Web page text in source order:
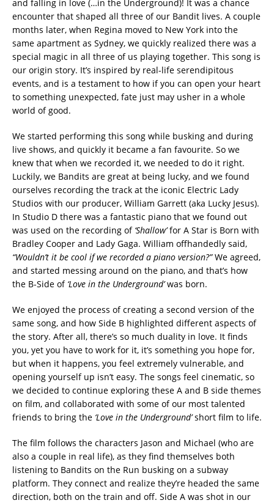
and falling in love (…in the Underground)! It was a chance
encounter that shaped all three of our Bandit lives. A couple
months later, when Regina moved to New York into the
same apartment as Sydney, we quickly realized there was a
special magic in all three of us playing together. This song is
our origin story. It’s inspired by real-life serendipitous
events, and is a testament to how if you can open your heart
to something unexpected, fate just may usher in a whole
world of good.
We started performing this song while busking and during
live shows, and quickly it became a fan favourite. So we
knew that when we recorded it, we needed to do it right.
Luckily, we Bandits are great at being lucky, and we found
ourselves recording the track at the iconic Electric Lady
Studios with our producer, William Garrett (aka Lucky Jesus).
In Studio D there was a fantastic piano that we found out
was used on the recording of‘Shallow’for A Star is Born with
Bradley Cooper and Lady Gaga. William offhandedly said,
“Wouldn’t it be cool if we recorded a piano version?”We agreed,
and started messing around on the piano, and that’s how
the B-Side of ‘Love in the Underground’was born.
We enjoyed the process of creating a second version of the
same song, and how Side B highlighted different aspects of
the story. After all, there’s so much duality in love. It finds
you, yet you have to work for it, it’s something you hope for,
but when it happens, you feel extremely vulnerable, and
opening yourself up isn’t easy. The songs feel cinematic, so
we decided to continue exploring these A and B side themes
on film, and collaborated with some of our most talented
friends to bring the ‘Love in the Underground’short film to life.
The film follows the characters Jason and Michael (who are
also a couple in real life), as they find themselves both
listening to Bandits on the Run busking on a subway
platform. They connect and realize they’re headed the same
direction, both on the train and off. Side A was shot in our